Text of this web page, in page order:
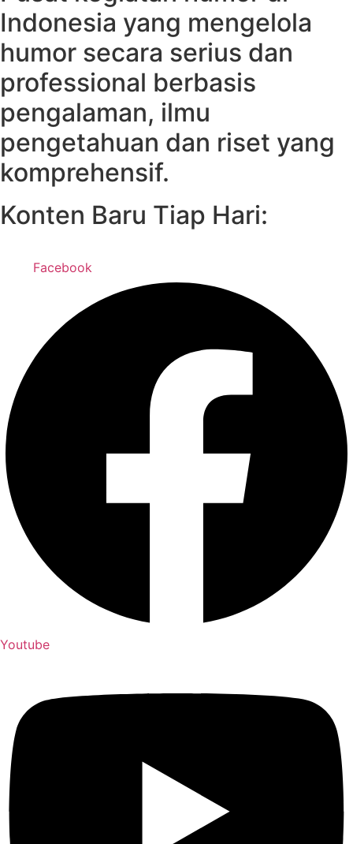
Indonesia yang mengelola
humor secara serius dan
professional berbasis
pengalaman, ilmu
pengetahuan dan riset yang
komprehensif.
Konten Baru Tiap Hari:
Facebook
Youtube